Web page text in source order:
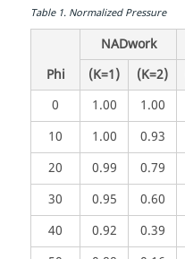
Table1. Normalized Pressure
Phi
NADwork
(K=1)
(K=2)
0
1.00 1.00
10
1.00 0.93
20
0.99 0.79
30
0.95 0.60
40
0.92 0.39